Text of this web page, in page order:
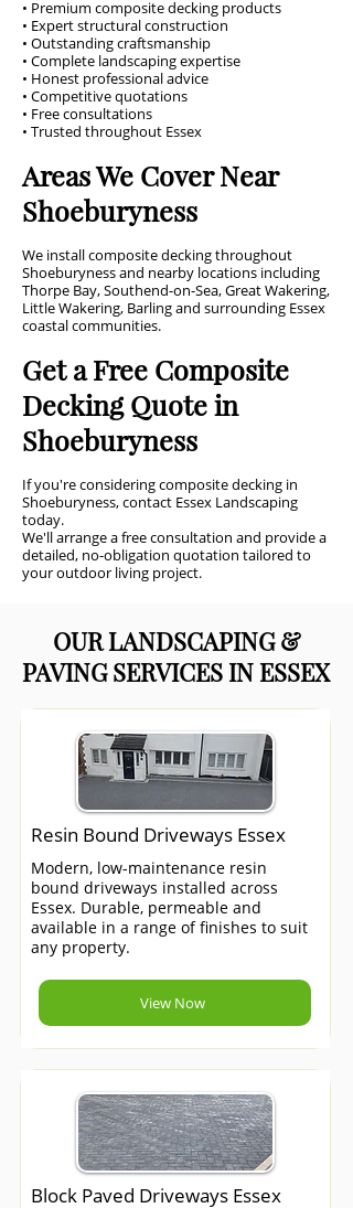
• Premium composite decking products
• Expert structural construction
• Outstanding craftsmanship
• Complete landscaping expertise
• Honest professional advice
• Competitive quotations
• Free consultations
• Trusted throughout Essex
Areas We Cover Near
Shoeburyness
We install composite decking throughout
Shoeburyness and nearby locations including
Thorpe Bay, Southend-on-Sea, Great Wakering,
Little Wakering, Barling and surrounding Essex
coastal communities.
Get a Free Composite
Decking Quote in
Shoeburyness
If you're considering composite decking in
Shoeburyness, contact Essex Landscaping
today.
We'll arrange a free consultation and provide a
detailed, no-obligation quotation tailored to
your outdoor living project.
OUR LANDSCAPING &
PAVING SERVICES IN ESSEX
Resin Bound Driveways Essex
Modern, low-maintenance resin
bound driveways installed across
Essex. Durable, permeable and
available in a range of finishes to suit
any property.
View Now
Block Paved Driveways Essex